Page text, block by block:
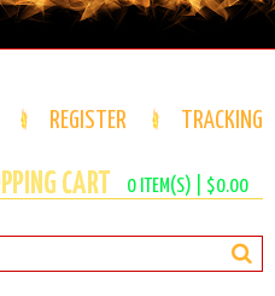
REGISTER TRACKING
0ITEM(S) | $0.00